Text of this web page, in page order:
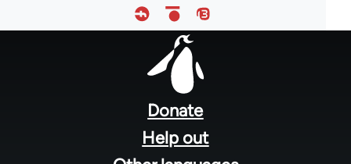
Donate
Help out